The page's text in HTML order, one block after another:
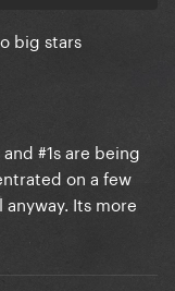
trend is Taylor,
she does
big stars
#1s are being
on a few
Its more